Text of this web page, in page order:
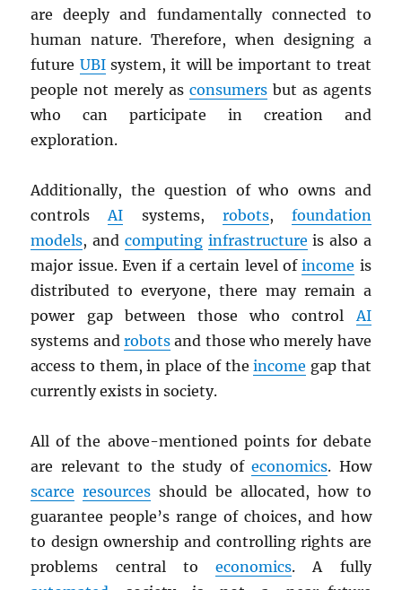
are deeply and fundamentally connected to
human nature. Therefore, when designing a
future UBIsystem, it will be important to treat
people not merely as consumersbut as agents
who can participate in creation and
exploration.
Additionally, the question of who owns and
controlsAI systems, robots, foundation
models, and computing infrastructure is also a
major issue. Even if a certain level ofincome is
distributed to everyone, there may remain a
power gap between those who controlAI
systems androbots and those who merely have
access to them, in place of theincome gap that
currently exists in society.
All of the above-mentioned points for debate
are relevant to the study ofeconomics. How
scarce resources should be allocated, how to
guarantee people’s range of choices, and how
to design ownership and controlling rights are
problems central toeconomics. A fully